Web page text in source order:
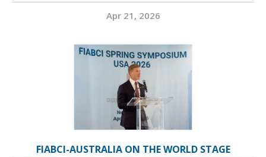
Apr 21, 2026
FIABCI-AUSTRALIA ON THE WORLD STAGE